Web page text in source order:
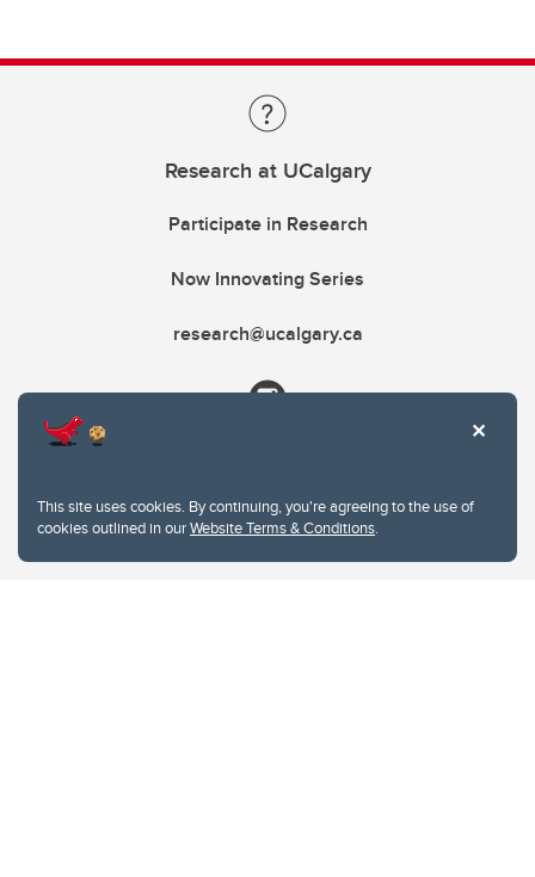
This site uses cookies. By continuing, you're agreeing to the use of
cookies outlined in ourWebsite Terms & Conditions.
Research at UCalgary
Participate in Research
Now Innovating Series
research@ucalgary.ca